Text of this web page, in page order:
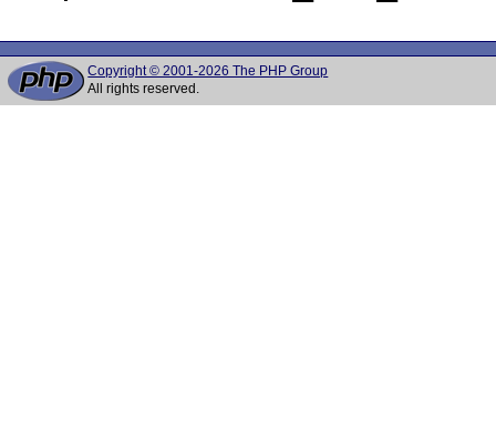
Copyright © 2001-2026 The PHP Group
All rights reserved.